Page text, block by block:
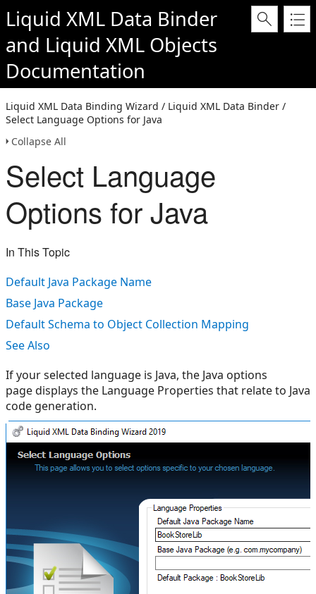
Liquid XML Data Binder
and Liquid XML Objects
Documentation
Liquid XML Data Binding Wizard / Liquid XML Data Binder /
Select Language Options for Java
Collapse All
Select Language
Options for Java
In This Topic
Default Java Package Name
Base Java Package
Default Schema to Object Collection Mapping
See Also
If your selected language is Java, the Java options
page displays the Language Properties that relate to Java
code generation.